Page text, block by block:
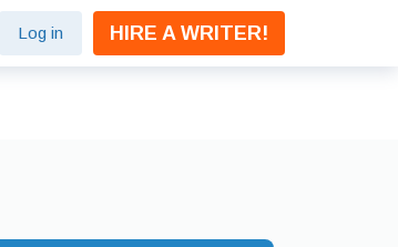
Log in HIRE A WRITER!